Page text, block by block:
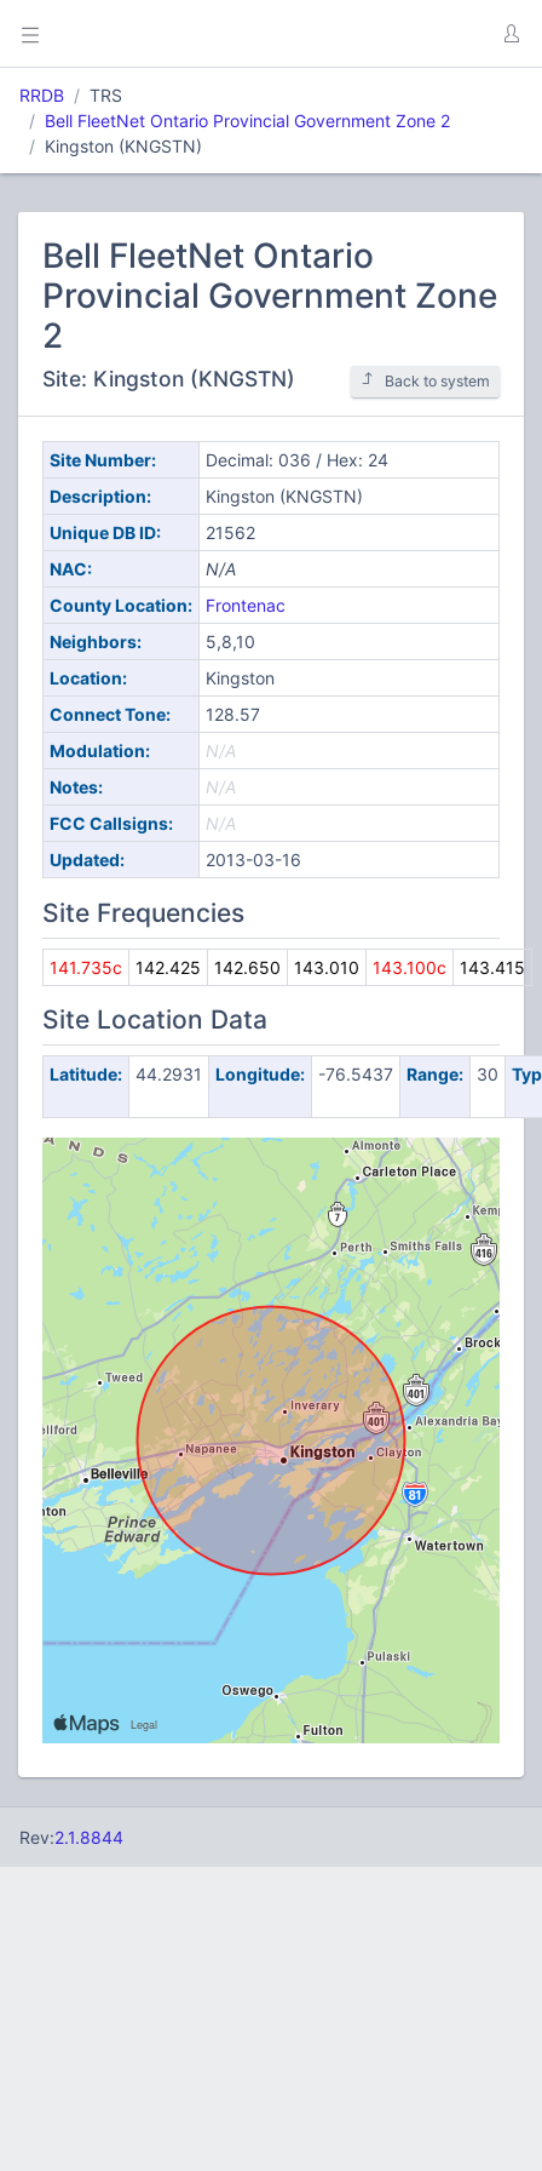
RRDB
TRS
Bell FleetNet Ontario Provincial Government Zone 2
Kingston (KNGSTN)
Bell FleetNet Ontario
Provincial Government Zone
2
Site: Kingston (KNGSTN) Back to system
Site Number:
Decimal: 036 / Hex: 24
Description:
Kingston (KNGSTN)
Unique DB ID:
21562
NAC:
N/A
County Location:
Frontenac
Neighbors:
5,8,10
Location:
Kingston
Connect Tone:
128.57
Modulation:
N/A
Notes:
N/A
FCC Callsigns:
N/A
Updated:
2013-03-16
Site Frequencies
141.735c 142.425 142.650 143.010 143.100c 143.415
Site Location Data
Latitude: 44.2931 Longitude: -76.5437 Range: 30
Rev:2.1.8844